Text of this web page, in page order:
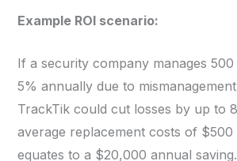
Example ROI scenario:
If a security company manages 500
5% annually due to
TrackTik could cut losses by up to
average replacement costs of
equates to a $20,000 annual